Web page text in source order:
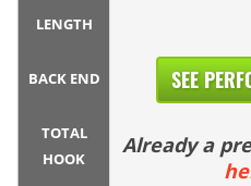
LENGTH
BACK END
TOTAL
HOOK
SEE
Already a